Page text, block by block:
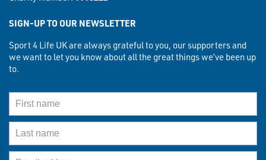
SIGN-UP TO OUR NEWSLETTER
Sport 4 Life UK are always grateful to you, our supporters and
we want to let you know about all the great things we’ve been up
to.